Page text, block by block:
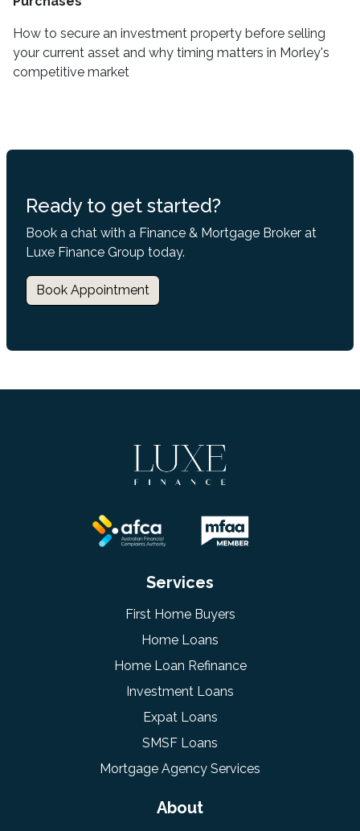
How to secure an investment property before selling
your current asset and why timing matters in Morley's
competitive market
Ready to get started?
Book a chat with a Finance & Mortgage Broker at
Luxe Finance Group today.
Book Appointment
Services
First Home Buyers
Home Loans
Home Loan Refinance
Investment Loans
Expat Loans
SMSF Loans
Mortgage Agency Services
About